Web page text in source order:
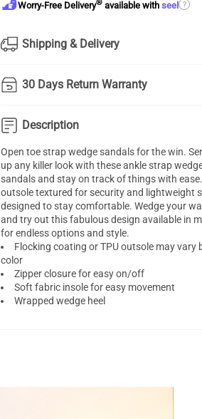
Worry-Free Delivery® available withseel ?
Shipping & Delivery
30 Days Return Warranty
Description
Open toe strap wedge sandals for the win.
up any killer look with these ankle strap
sandals and stay on track of things with
outsole textured for security and lightweight
designed to stay comfortable. Wedge your
and try out this fabulous design available in
for endless options and style.
Flocking coating or TPU outsole may vary
color
Zipper closure for easy on/off
Soft fabric insole for easy movement
Wrapped wedge heel